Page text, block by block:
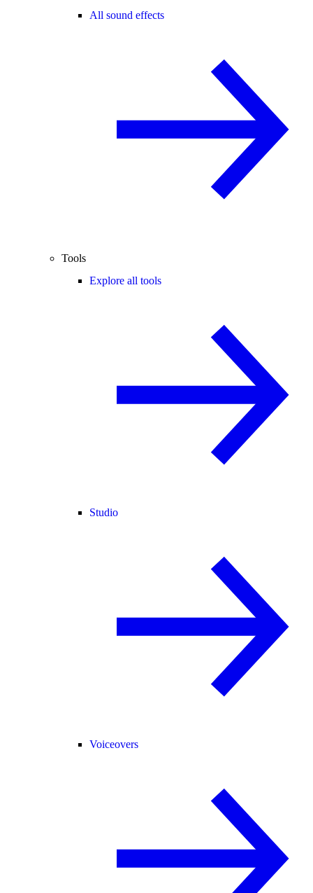
All sound effects
Tools
Explore all tools
Studio
Voiceovers